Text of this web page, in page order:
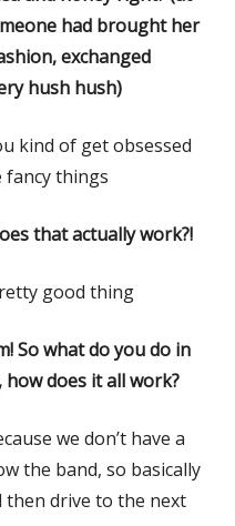
had brought her
exchanged
hush hush)
kind of get obsessed
fancy things
that actually work?!
good thing
So what do you do in
does it all work?
we don’t have a
the band, so basically
then drive to the next